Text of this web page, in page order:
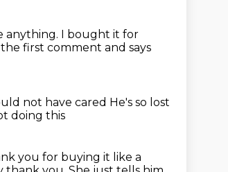
anything. I bought it for
first comment and says
not have cared He's so lost
doing this
you for buying it like a